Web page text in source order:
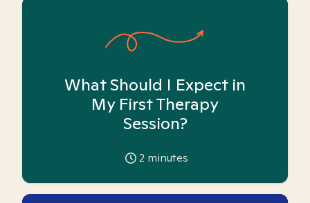
What Should I Expect in
My First Therapy
Session?
2 minutes